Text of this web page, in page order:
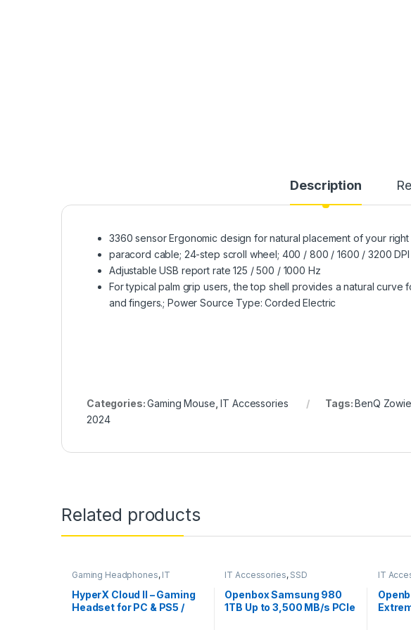
Description
3360 sensor Ergonomic design for natural placement of your right
paracord cable; 24-step scroll wheel; 400 / 800 / 1600 / 3200 DPI
Adjustable USB report rate 125 / 500 / 1000 Hz
For typical palm grip users, the top shell provides a natural
and fingers.; Power Source Type: Corded Electric
Categories:Gaming Mouse ,IT Accessories Tags:BenQ
2024
Related products
Gaming Headphones, IT
Accessories
HyperX Cloud II – Gaming
Headset for PC & PS5 /
IT Accessories, SSD
Openbox Samsung 980
1TB Up to 3,500 MB/s PCIe
IT